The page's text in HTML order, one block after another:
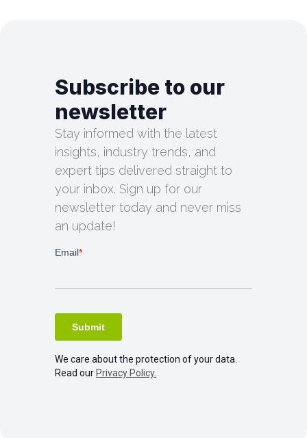
Subscribe to our
newsletter
Stay informed with the latest
insights, industry trends, and
expert tips delivered straight to
your inbox. Sign up for our
newsletter today and never miss
an update!
We care about the protection of your data.
Read our Privacy Policy.